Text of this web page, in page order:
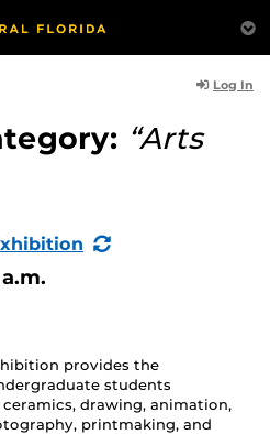
Log In
“Arts
(Recurring
provides the
students
drawing, animation,
printmaking, and